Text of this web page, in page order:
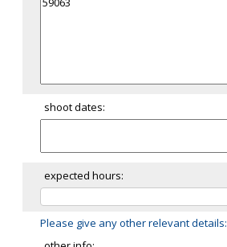
shoot dates:
expected hours:
Please give any other relevant details: